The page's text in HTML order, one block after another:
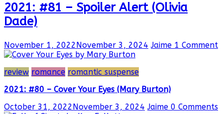
2021: #81 – Spoiler Alert (Olivia
Dade)
November 1, 2022November 3, 2024 Jaime 1 Comment
review romance romantic suspense
2021: #80 – Cover Your Eyes (Mary Burton)
October 31, 2022November 3, 2024 Jaime 0 Comments